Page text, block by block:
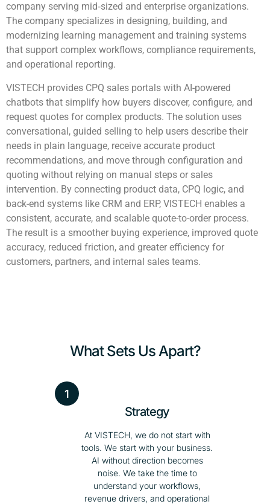
company serving mid‑sized and enterprise organizations.
The company specializes in designing, building, and
modernizing learning management and training systems
that support complex workflows, compliance requirements,
and operational reporting.
VISTECH provides CPQ sales portals with AI-powered
chatbots that simplify how buyers discover, configure, and
request quotes for complex products. The solution uses
conversational, guided selling to help users describe their
needs in plain language, receive accurate product
recommendations, and move through configuration and
quoting without relying on manual steps or sales
intervention. By connecting product data, CPQ logic, and
back-end systems like CRM and ERP, VISTECH enables a
consistent, accurate, and scalable quote-to-order process.
The result is a smoother buying experience, improved quote
accuracy, reduced friction, and greater efficiency for
customers, partners, and internal sales teams.
What Sets Us Apart?
1
Strategy
At VISTECH, we do not start with
tools. We start with your business.
AI without direction becomes
noise. We take the time to
understand your workflows,
revenue drivers, and operational